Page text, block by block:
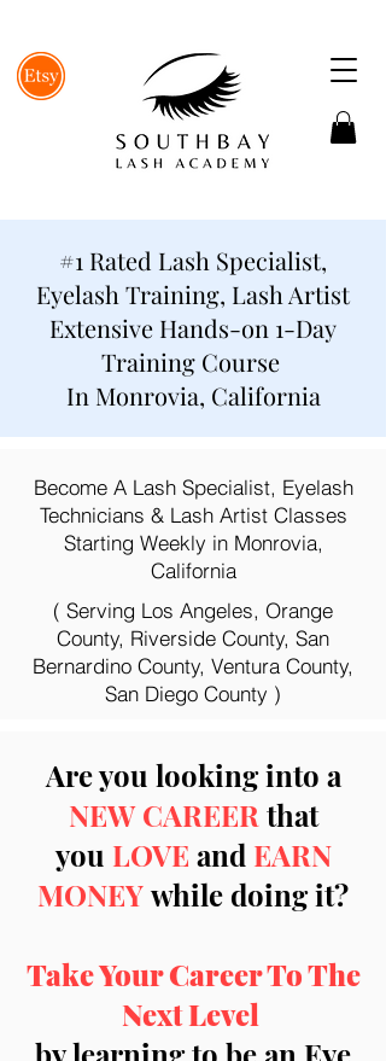
#1 Rated Lash Specialist,
Eyelash Training, Lash Artist
Extensive Hands-on 1-Day
Training Course
In Monrovia, California
Become A Lash Specialist, Eyelash
Technicians & Lash Artist Classes
Starting Weekly in Monrovia,
California
( Serving Los Angeles, Orange
County, Riverside County, San
Bernardino County, Ventura County,
San Diego County )
Are you looking into a
NEW CAREER that
you LOVE and EARN
MONEYwhile doing it?
Take Your Career To The
Next Level